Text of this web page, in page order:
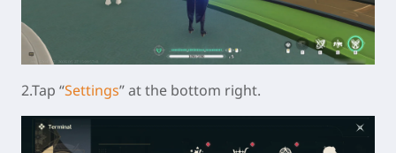
2.Tap “Settings” at the bottom right.